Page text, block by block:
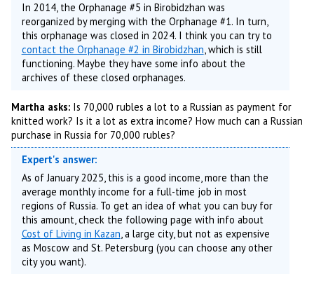
In 2014, the Orphanage #5 in Birobidzhan was
reorganized by merging with the Orphanage #1. In turn,
this orphanage was closed in 2024. I think you can try to
contact the Orphanage #2 in Birobidzhan, which is still
functioning. Maybe they have some info about the
archives of these closed orphanages.
Martha asks: Is 70,000 rubles a lot to a Russian as payment for
knitted work? Is it a lot as extra income? How much can a Russian
purchase in Russia for 70,000 rubles?
Expert's answer:
As of January 2025, this is a good income, more than the
average monthly income for a full-time job in most
regions of Russia. To get an idea of what you can buy for
this amount, check the following page with info about
Cost of Living in Kazan, a large city, but not as expensive
as Moscow and St. Petersburg (you can choose any other
city you want).